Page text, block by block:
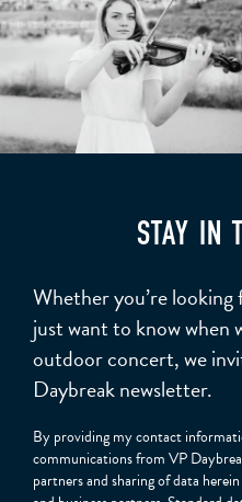
STAY IN
Whether you’re
just want to know when
outdoor concert, we
Daybreak newsletter.
By providing my contact
communications from VP
partners and sharing of data